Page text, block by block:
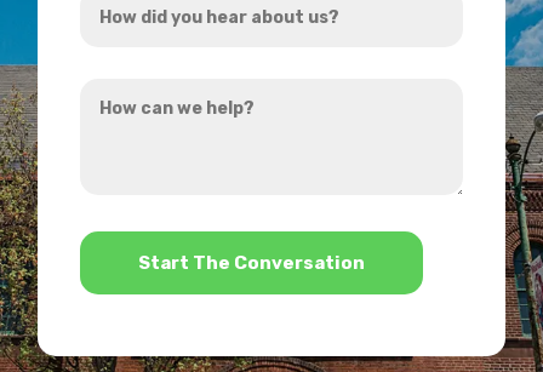
did
hear
can
*